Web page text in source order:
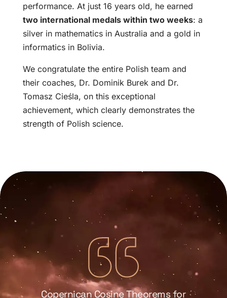
performance. At just 16 years old, he earned
two international medals within two weeks: a
silver in mathematics in Australia and a gold in
informatics in Bolivia.
We congratulate the entire Polish team and
their coaches, Dr. Dominik Burek and Dr.
Tomasz Cieśla, on this exceptional
achievement, which clearly demonstrates the
strength of Polish science.
Copernican Cosine Theorems for